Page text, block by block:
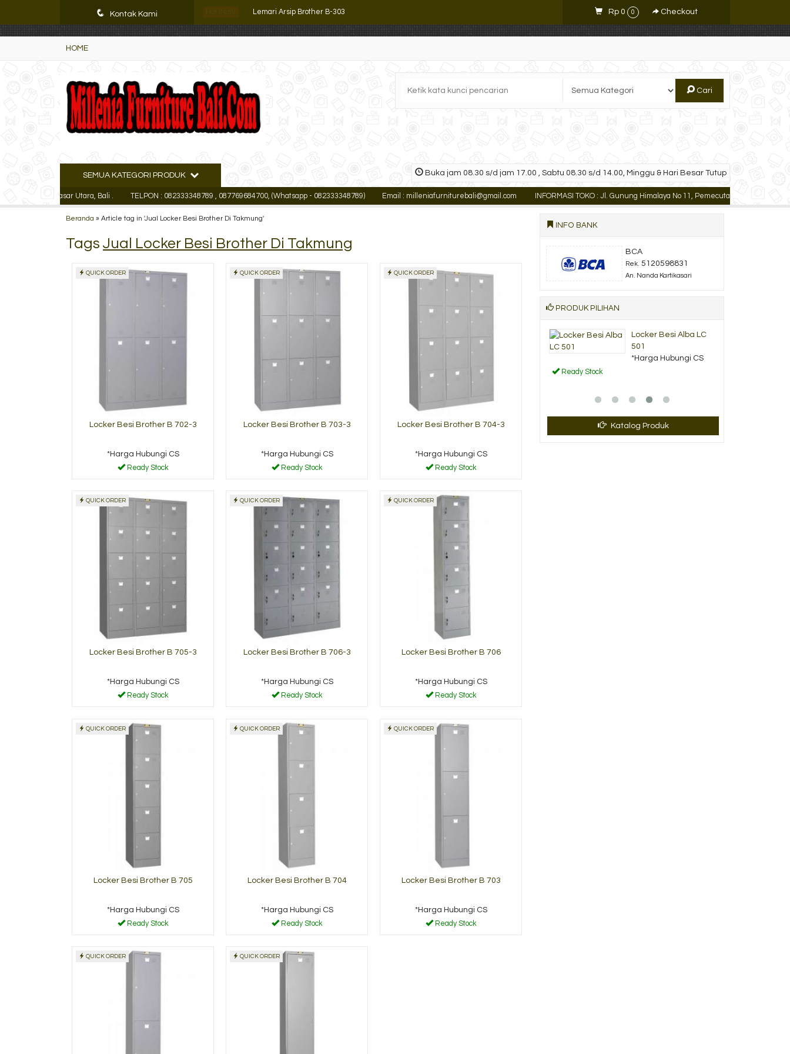
q Kontak Kami
Lemari Arsip Tiger SC-M2
Filling Cabinet Lion L 45
Lemari Arsip Brother B-303
Rp 0 0 Checkout
HOME
Cari
Buka jam 08.30 s/d jam 17.00 , Sabtu 08.30 s/d 14.00, Minggu & Hari Besar Tutup
SEMUA KATEGORI PRODUK
Denpasar Utara, Bali . TELPON : 082333348789 , 087769684700, (Whatsapp - 082333348789) Email : milleniafurniturebali@gmail.com INFORMASI TOKO : Jl. Gunung Himalaya No 11, Pemecutan Kaja Denpasar Utara,
Beranda » Article tag in 'Jual Locker Besi Brother Di Takmung'
Tags Jual Locker Besi Brother Di Takmung
QUICK ORDER
Locker Besi Brother B 702-3
*Harga Hubungi CS
Ready Stock
QUICK ORDER
Locker Besi Brother B 703-3
*Harga Hubungi CS
Ready Stock
QUICK ORDER
Locker Besi Brother B 704-3
*Harga Hubungi CS
Ready Stock
QUICK ORDER
Locker Besi Brother B 705-3
*Harga Hubungi CS
Ready Stock
QUICK ORDER
Locker Besi Brother B 706-3
*Harga Hubungi CS
Ready Stock
QUICK ORDER
Locker Besi Brother B 706
*Harga Hubungi CS
Ready Stock
QUICK ORDER
Locker Besi Brother B 705
*Harga Hubungi CS
Ready Stock
QUICK ORDER
Locker Besi Brother B 704
*Harga Hubungi CS
Ready Stock
QUICK ORDER
Locker Besi Brother B 703
*Harga Hubungi CS
Ready Stock
QUICK ORDER QUICK ORDER
INFO BANK
BCA
Rek. 5120598831
An. Nanda Kartikasari
PRODUK PILIHAN
Modera MX-83
Ready Stock
*Harga Hubungi CS
Locker Besi Alba LC
Ready Stock
Lemari Arsip Pendek
*Harga Hubungi CS
Katalog Produk